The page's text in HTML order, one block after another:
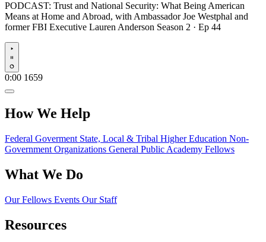
PODCAST: Trust and National Security: What Being American
Means at Home and Abroad, with Ambassador Joe Westphal and
former FBI Executive Lauren Anderson Season 2 · Ep 44
Play
0:00 1659
How We Help
Federal Goverment State, Local & Tribal Higher Education Non-
Government Organizations General Public Academy Fellows
What We Do
Our Fellows Events Our Staff
Resources